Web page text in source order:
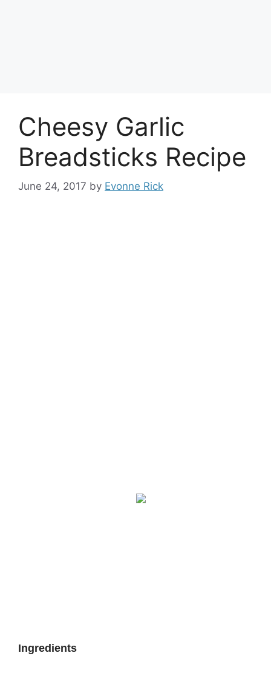
Cheesy Garlic
Breadsticks Recipe
June 24, 2017 by Evonne Rick
Ingredients